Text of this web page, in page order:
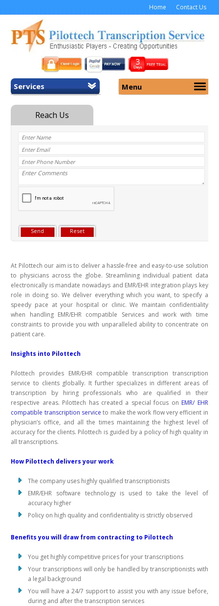
Home Contact Us
Services
General Transcription
Medical Transcription
Medical Typing UK
Menu
At Pilottech our aim is to deliver a hassle-free and easy-to-use solution
to physicians across the globe. Streamlining individual patient data
electronically is mandate nowadays and EMR/EHR integration plays key
role in doing so. We deliver everything which you want, to specify a
speedy pace at your hospital or clinic. We maintain confidentiality
when handling EMR/EHR compatible Services and work with time
constraints to provide you with unparalleled ability to concentrate on
patient care.
Insights into Pilottech
Pilottech provides EMR/EHR compatible transcription transcription
service to clients globally. It further specializes in different areas of
transcription by hiring professionals who are qualified in their
respective areas. Pilottech has created a special focus on EMR/ EHR
compatible transcription serviceto make the work flow very efficient in
physician’s office, and all the times maintaining the highest level of
accuracy for the clients. Pilottech is guided by a policy of high quality in
all transcriptions.
How Pilottech delivers your work
The company uses highly qualified transcriptionists
EMR/EHR software technology is used to take the level of
accuracy higher
Policy on high quality and confidentiality is strictly observed
Benefits you will draw from contracting to Pilottech
You get highly competitive prices for your transcriptions
Your transcriptions will only be handled by transcriptionists with
a legal background
You will have a 24/7 support to assist you with any issue before,
during and after the transcription services